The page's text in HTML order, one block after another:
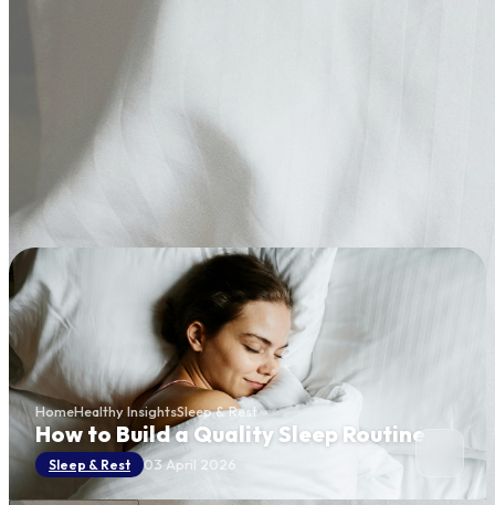
HomeHealthy InsightsSleep & Rest
How to Build a Quality Sleep Routine
Sleep & Rest 03 April 2026